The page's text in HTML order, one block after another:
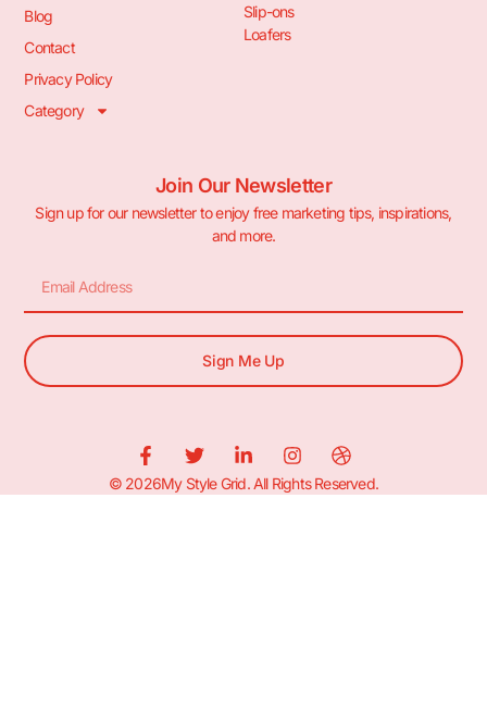
Blog
Contact
Privacy Policy
Category
Slip-ons
Loafers
Join Our Newsletter
Sign up for our newsletter to enjoy free marketing tips, inspirations,
and more.
Sign Me Up
© 2026My Style Grid. All Rights Reserved.